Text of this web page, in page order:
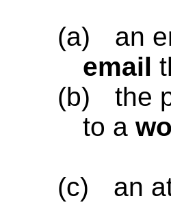
(a)
an
email
(b)
the
to a
(c)
an